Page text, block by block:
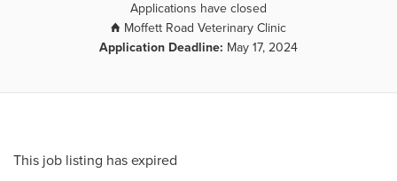
Applications have closed
Moffett Road Veterinary Clinic
Application Deadline: May 17, 2024
This job listing has expired